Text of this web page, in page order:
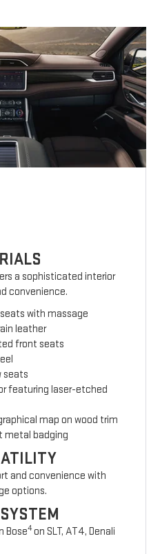
a sophisticated interior
convenience.
with massage
leather
front seats
seats
featuring laser-etched
map on wood trim
metal badging
and convenience with
options.
Bose4on SLT, AT4, Denali